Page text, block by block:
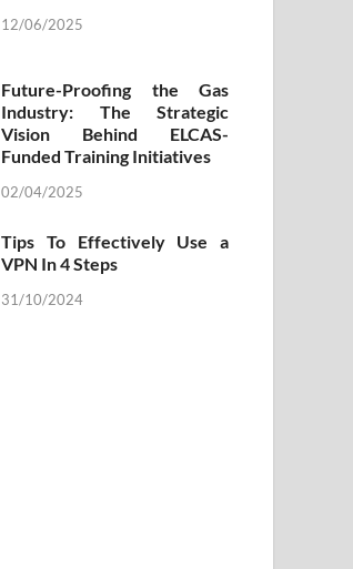
12/06/2025
Future-Proofing the Gas
Industry: The Strategic
Vision Behind ELCAS-
Funded Training Initiatives
02/04/2025
Tips To Effectively Use a
VPN In 4 Steps
31/10/2024